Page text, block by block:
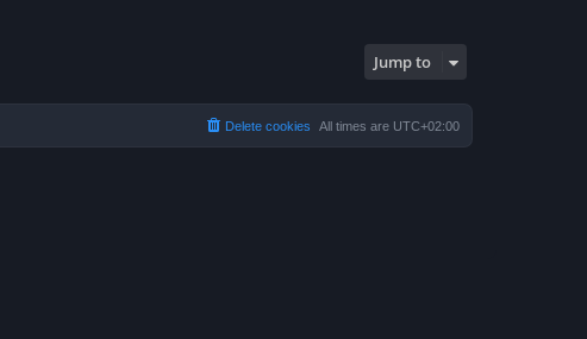
Jump to
All times are UTC+02:00
Delete cookies